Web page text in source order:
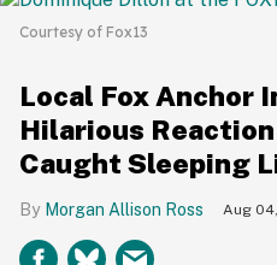
Courtesy of Fox13
Local Fox Anchor
Hilarious
Caught Sleeping
Morgan Allison Ross Aug